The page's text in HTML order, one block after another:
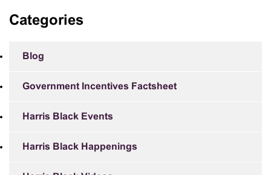
Categories
Blog
Government Incentives Factsheet
Harris Black Events
Harris Black Happenings